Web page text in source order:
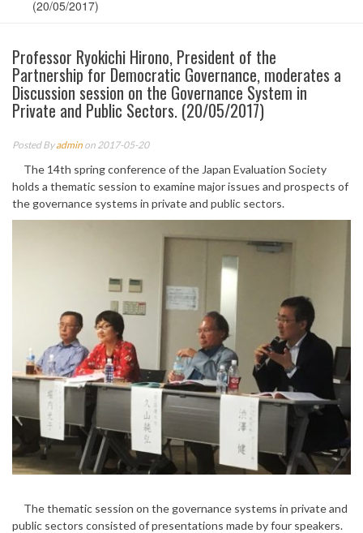
(20/05/2017)
Professor Ryokichi Hirono, President of the
Partnership for Democratic Governance, moderates a
Discussion session on the Governance System in
Private and Public Sectors. (20/05/2017)
Posted Byadmin on 2017-05-20
The 14th spring conference of the Japan Evaluation Society
holds a thematic session to examine major issues and prospects of
the governance systems in private and public sectors.
The thematic session on the governance systems in private and
public sectors consisted of presentations made by four speakers.